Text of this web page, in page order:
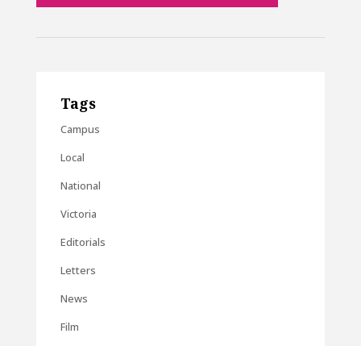
Tags
Campus
Local
National
Victoria
Editorials
Letters
News
Film